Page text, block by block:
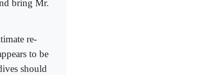
bring Mr.
re-
to be
should